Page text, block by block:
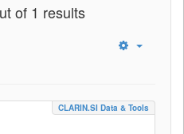
of 1 results
CLARIN.SI Data & Tools